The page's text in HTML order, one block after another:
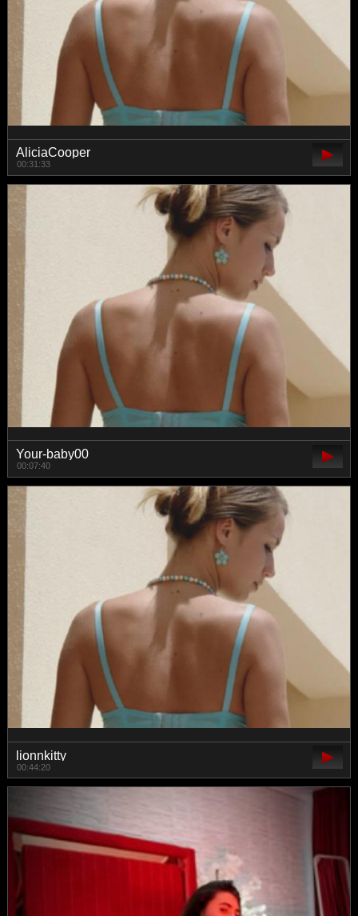
AliciaCooper
00:31:33
Your-baby00
00:07:40
lionnkitty
00:44:20